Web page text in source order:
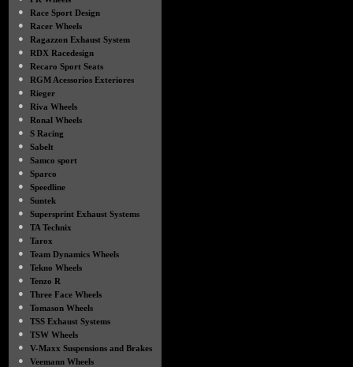
●
Race Sport Design
●
Racer Wheels
●
Ragazzon Exhaust System
●
RDX Racedesign
●
Recaro Sport Seats
●
RGM Acessorios Exteriores
●
Rieger
●
Riva Wheels
●
Ronal Wheels
●
S Racing
●
Sabelt
●
Samco sport
●
Sparco
●
Speedline
●
Suntek
●
Supersprint Exhaust Systems
●
TA Technix
●
Tarox
●
Team Dynamics Wheels
●
Tekno Wheels
●
Tenzo R
●
Three Face Wheels
●
Tomason Wheels
●
TSS Exhaust Systems
●
TSW Wheels
●
V-Maxx Suspensions and Brakes
●
Veemann Wheels